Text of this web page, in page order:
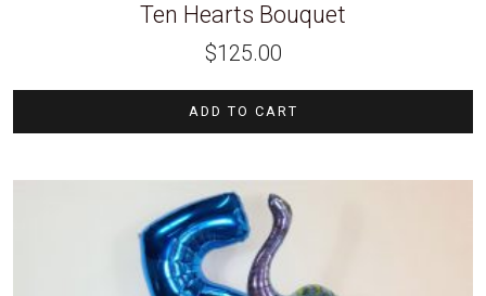
Ten Hearts Bouquet
$125.00
ADD TO CART